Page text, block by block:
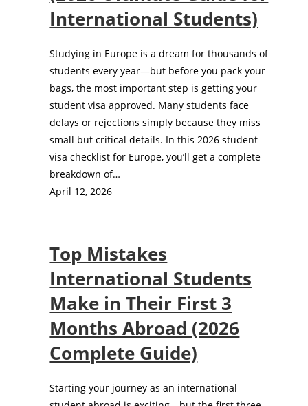
International Students)
Studying in Europe is a dream for thousands of
students every year—but before you pack your
bags, the most important step is getting your
student visa approved. Many students face
delays or rejections simply because they miss
small but critical details. In this 2026 student
visa checklist for Europe, you’ll get a complete
breakdown of…
April 12, 2026
Top Mistakes
International Students
Make in Their First 3
Months Abroad (2026
Complete Guide)
Starting your journey as an international